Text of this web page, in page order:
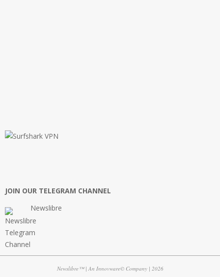
JOIN OUR TELEGRAM CHANNEL
Newslibre
Newslibre™ | An Innovware© Company | 2026